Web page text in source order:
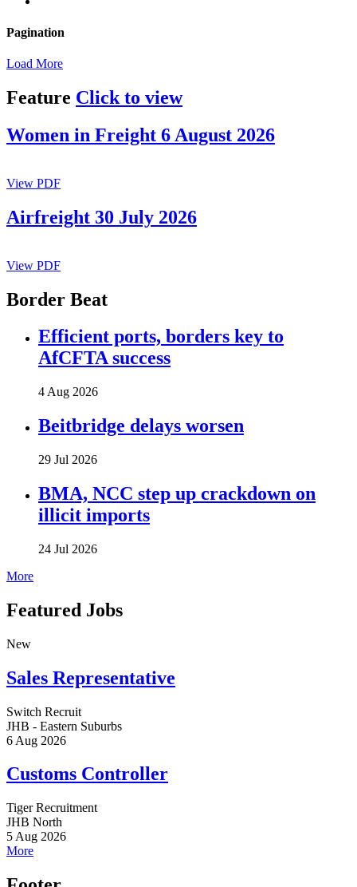
Pagination
Load More
Feature Click to view
Women in Freight 6 August 2026
View PDF
Airfreight 30 July 2026
View PDF
Border Beat
Efficient ports, borders key to
AfCFTA success
4 Aug 2026
Beitbridge delays worsen
29 Jul 2026
BMA, NCC step up crackdown on
illicit imports
24 Jul 2026
More
Featured Jobs
New
Sales Representative
Switch Recruit
JHB - Eastern Suburbs
6 Aug 2026
Customs Controller
Tiger Recruitment
JHB North
5 Aug 2026
More